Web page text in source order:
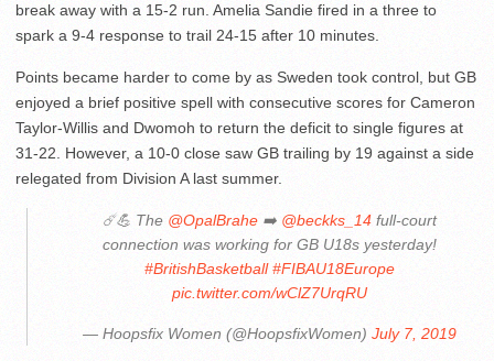
break away with a 15-2 run. Amelia Sandie fired in a three to
spark a 9-4 response to trail 24-15 after 10 minutes.
Points became harder to come by as Sweden took control, but GB
enjoyed a brief positive spell with consecutive scores for Cameron
Taylor-Willis and Dwomoh to return the deficit to single figures at
31-22. However, a 10-0 close saw GB trailing by 19 against a side
relegated from Division A last summer.
☄️💪 The @OpalBrahe ➡️ @beckks_14 full-court
connection was working for GB U18s yesterday!
#BritishBasketball #FIBAU18Europe
pic.twitter.com/wClZ7UrqRU
— Hoopsfix Women (@HoopsfixWomen) July 7, 2019